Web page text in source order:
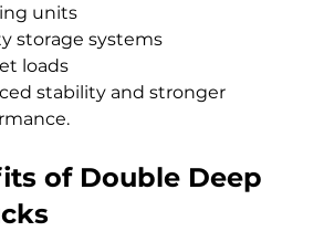
units
storage systems
loads
stability and stronger
of Double Deep